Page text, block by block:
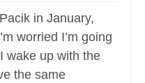
in January,
worried I’m going
wake up with the
the same